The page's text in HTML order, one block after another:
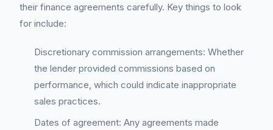
their finance agreements carefully. Key things to look
for include:
Discretionary commission arrangements: Whether
the lender provided commissions based on
performance, which could indicate inappropriate
sales practices.
Dates of agreement: Any agreements made